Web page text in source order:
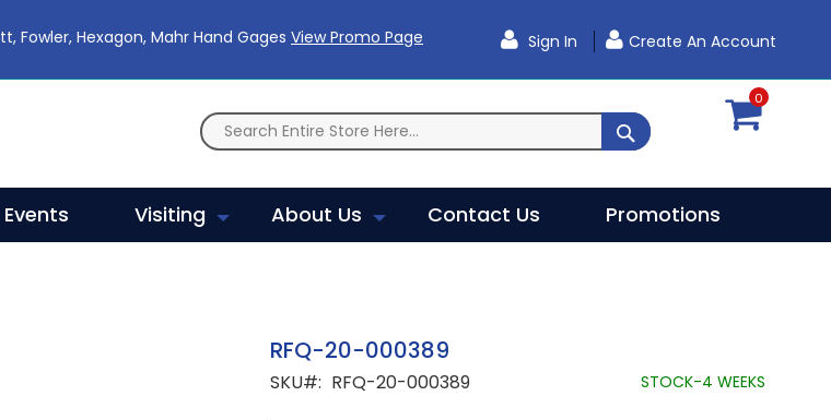
Fowler, Hexagon, Mahr Hand Gages View Promo Page Sign In Create An Account
SEARCH
0
Events Visiting About Us Contact Us Promotions
RFQ-20-000389
SKU RFQ-20-000389 STOCK-4 WEEKS